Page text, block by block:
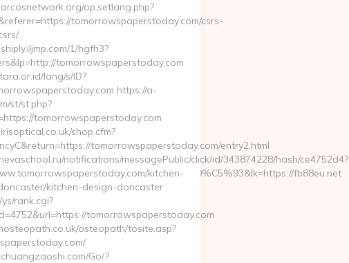
fb88eu.net
op.setlang.php?
tomorrowspaperstoday.com/csrs-
1/hgfh3?
tomorrowspaperstoday.com
lang/s/ID?
https://a-
st/st.php?
tomorrowspaperstoday.com
shop.cfm?
tomorrowspaperstoday.com/entry2.html
notifications/messagePublic/click/id/343874228/hash/ce4752d4?
kitchen-
kitchen-design-doncaster
rank.cgi?
tomorrowspaperstoday.com
osteopath/tosite.asp?
Go/?